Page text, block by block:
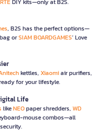
DIY kits—only at B2S.
, B2S has the perfect options—
orSIAM BOARDGAMES’ Love
kettles, Xiaomiair purifiers,
for your lifestyle.
Life
likeNEOpaper shredders, WD
mouse combos—all